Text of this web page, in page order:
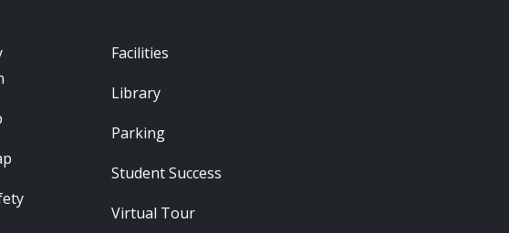
- ResourcesFooter - Locations
Facilities
Library
Parking
Student Success
Virtual Tour